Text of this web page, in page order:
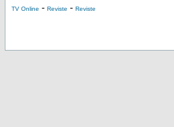
TV Online - Reviste - Reviste